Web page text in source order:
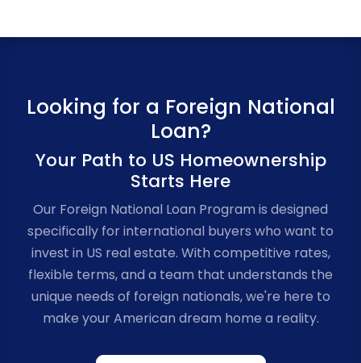
Looking for a Foreign National
Loan?
Your Path to US Homeownership
Starts Here
Our Foreign National Loan Program is designed
specifically for international buyers who want to
invest in US real estate. With competitive rates,
flexible terms, and a team that understands the
unique needs of foreign nationals, we're here to
make your American dream home a reality.